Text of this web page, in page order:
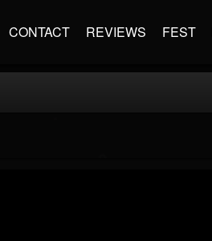
CONTACT REVIEWS FEST